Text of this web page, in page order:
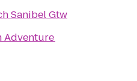
Sanibel Gtw
Adventure